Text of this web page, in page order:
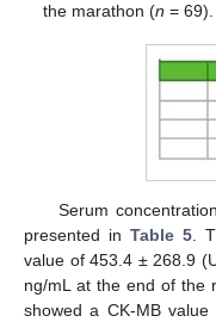
the marathon (n = 69).
Serum
presented in Table 5.
value of 453.4 ± 268.9
ng/mL at the end of the
showed a CK-MB